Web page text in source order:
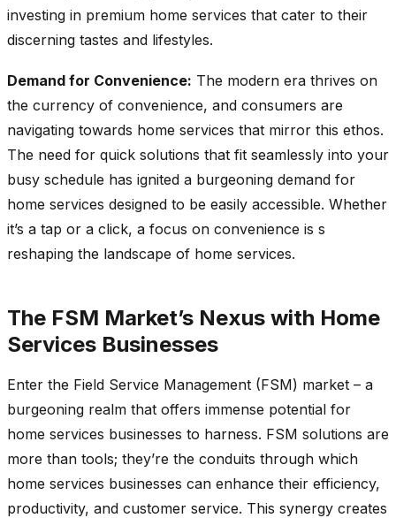
investing in premium home services that cater to their
discerning tastes and lifestyles.
Demand for Convenience: The modern era thrives on
the currency of convenience, and consumers are
navigating towards home services that mirror this ethos.
The need for quick solutions that fit seamlessly into your
busy schedule has ignited a burgeoning demand for
home services designed to be easily accessible. Whether
it’s a tap or a click, a focus on convenience is s
reshaping the landscape of home services.
The FSM Market’s Nexus with Home
Services Businesses
Enter the Field Service Management (FSM) market – a
burgeoning realm that offers immense potential for
home services businesses to harness. FSM solutions are
more than tools; they’re the conduits through which
home services businesses can enhance their efficiency,
productivity, and customer service. This synergy creates